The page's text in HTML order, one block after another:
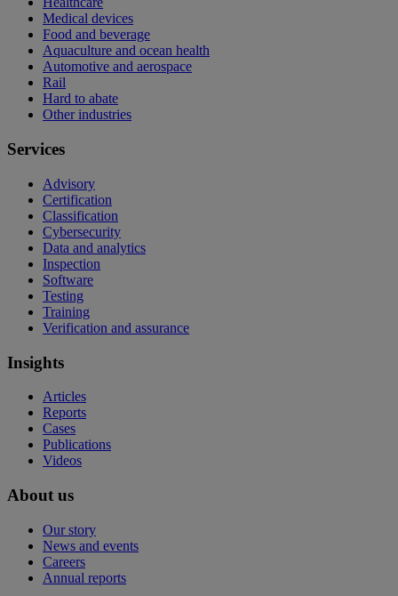
Medical devices
Food and beverage
Aquaculture and ocean health
Automotive and aerospace
Rail
Hard to abate
Other industries
Services
Advisory
Certification
Classification
Cybersecurity
Data and analytics
Inspection
Software
Testing
Training
Verification and assurance
Insights
Articles
Reports
Cases
Publications
Videos
About us
Our story
News and events
Careers
Annual reports